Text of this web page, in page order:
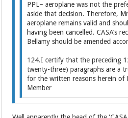
PPL– aeroplane was not the
aside that decision. Therefore, Mr
aeroplane remains valid and
having been cancelled. CASA’s
Bellamy should be amended
124.I certify that the preceding
twenty-three) paragraphs are a
for the written reasons herein of
Member